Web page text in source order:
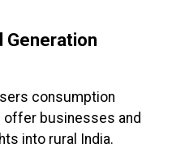
Generation
consumption
businesses and
into rural India.